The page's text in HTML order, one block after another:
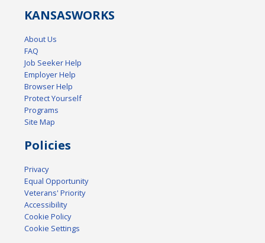
KANSASWORKS
About Us
FAQ
Job Seeker Help
Employer Help
Browser Help
Protect Yourself
Programs
Site Map
Policies
Privacy
Equal Opportunity
Veterans' Priority
Accessibility
Cookie Policy
Cookie Settings